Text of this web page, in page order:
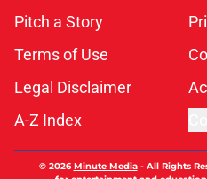
Pitch a Story
Terms of Use
Legal Disclaimer
A-Z Index
© 2026Minute Media- All Rights